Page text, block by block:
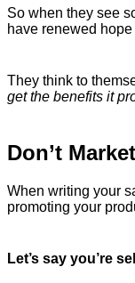
So when they see
have renewed
They think to
get the benefits it
Don’t
When writing your
promoting your
Let’s say you’re